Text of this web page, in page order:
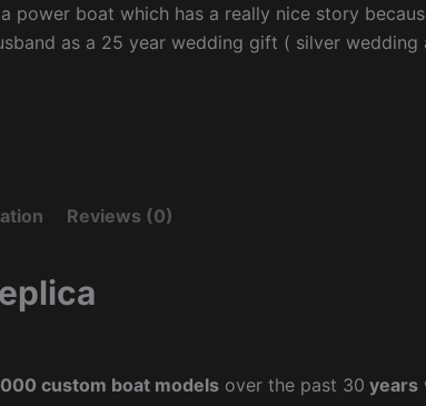
power boat which has a really nice story
as a 25 year wedding gift ( silver wedding
Reviews (0)
custom boat models over the past 30 years